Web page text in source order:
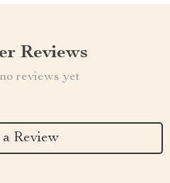
Reviews
reviews yet
Review